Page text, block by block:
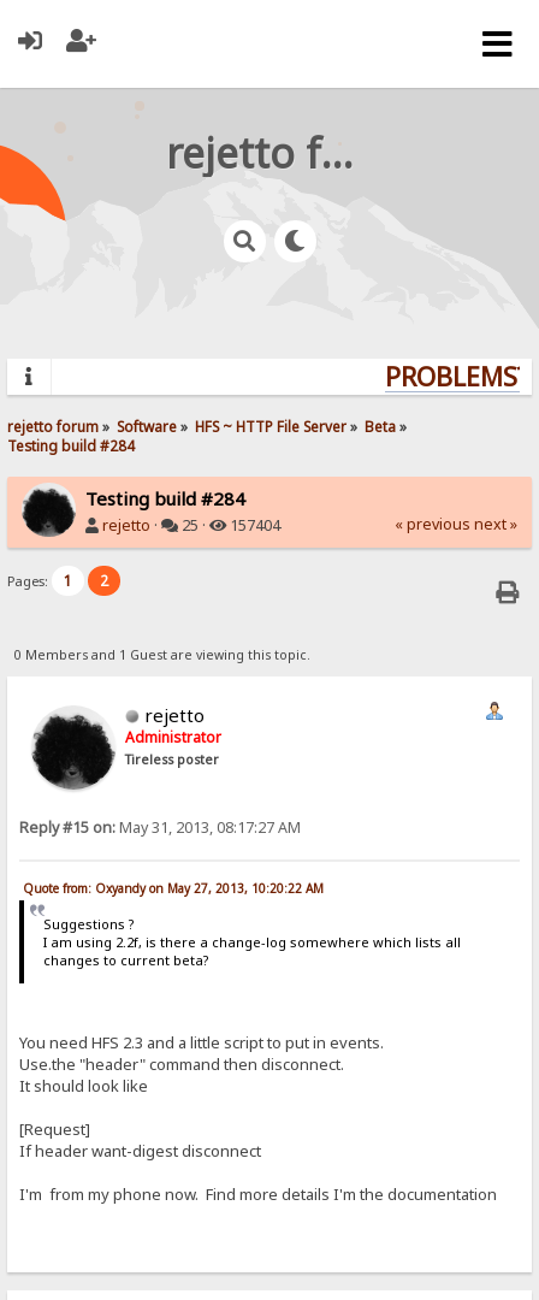
rejetto forum
PROBLEMS?
rejetto forum» Software» HFS ~ HTTP File Server» Beta»
Testing build #284
Testing build #284
rejetto · 25 · 157404 « previous next »
Pages: 1 2
0 Members and 1 Guest are viewing this topic.
rejetto
Administrator
Tireless poster
Reply #15 on:May 31, 2013, 08:17:27 AM
Quote from: Oxyandy on May 27, 2013, 10:20:22 AM
Suggestions ?
I am using 2.2f, is there a change-log somewhere which lists all
changes to current beta?
You need HFS 2.3 and a little script to put in events.
Use.the "header" command then disconnect.
It should look like
[Request]
If header want-digest disconnect
I'm from my phone now. Find more details I'm the documentation